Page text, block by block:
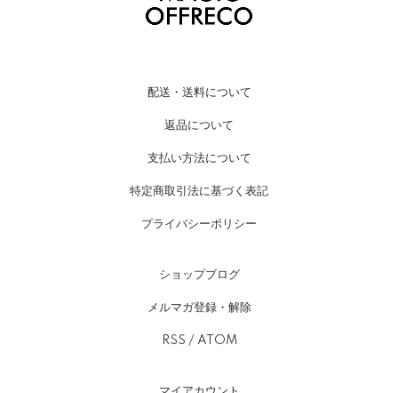
配送・送料について
返品について
支払い方法について
特定商取引法に基づく表記
プライバシーポリシー
ショップブログ
メルマガ登録・解除
RSS / ATOM